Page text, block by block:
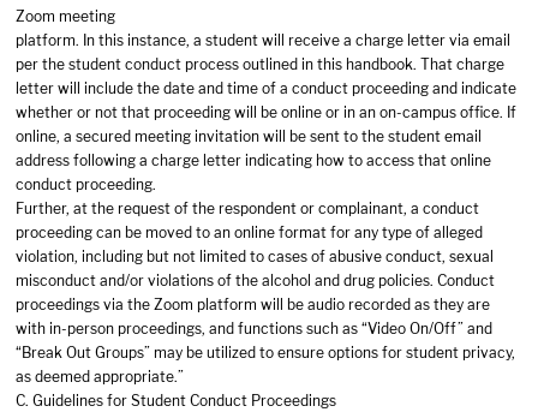
Zoom meeting
platform. In this instance, a student will receive a charge letter via email
per the student conduct process outlined in this handbook. That charge
letter will include the date and time of a conduct proceeding and indicate
whether or not that proceeding will be online or in an on-campus office. If
online, a secured meeting invitation will be sent to the student email
address following a charge letter indicating how to access that online
conduct proceeding.
Further, at the request of the respondent or complainant, a conduct
proceeding can be moved to an online format for any type of alleged
violation, including but not limited to cases of abusive conduct, sexual
misconduct and/or violations of the alcohol and drug policies. Conduct
proceedings via the Zoom platform will be audio recorded as they are
with in-person proceedings, and functions such as “Video On/Off” and
“Break Out Groups” may be utilized to ensure options for student privacy,
as deemed appropriate.”
C. Guidelines for Student Conduct Proceedings